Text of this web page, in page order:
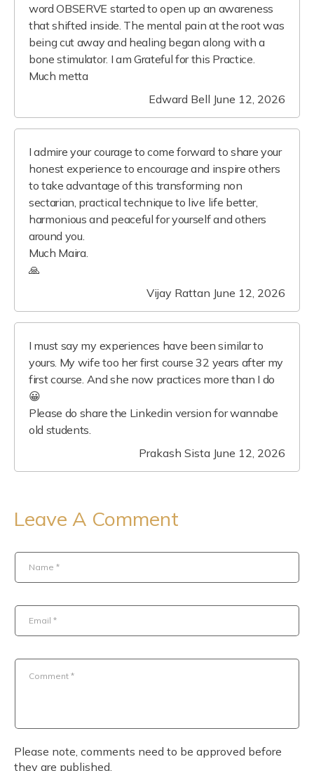
word OBSERVE started to open up an awareness
that shifted inside. The mental pain at the root was
being cut away and healing began along with a
bone stimulator. I am Grateful for this Practice.
Much metta
Edward Bell June 12, 2026
I admire your courage to come forward to share your
honest experience to encourage and inspire others
to take advantage of this transforming non
sectarian, practical technique to live life better,
harmonious and peaceful for yourself and others
around you.
Much Maira.
🙏
Vijay Rattan June 12, 2026
I must say my experiences have been similar to
yours. My wife too her first course 32 years after my
first course. And she now practices more than I do
😀
Please do share the Linkedin version for wannabe
old students.
Prakash Sista June 12, 2026
Leave A Comment
Name *
Email *
Comment *
Please note, comments need to be approved before
they are published.